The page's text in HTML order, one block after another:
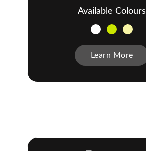
Available Colours
Learn More